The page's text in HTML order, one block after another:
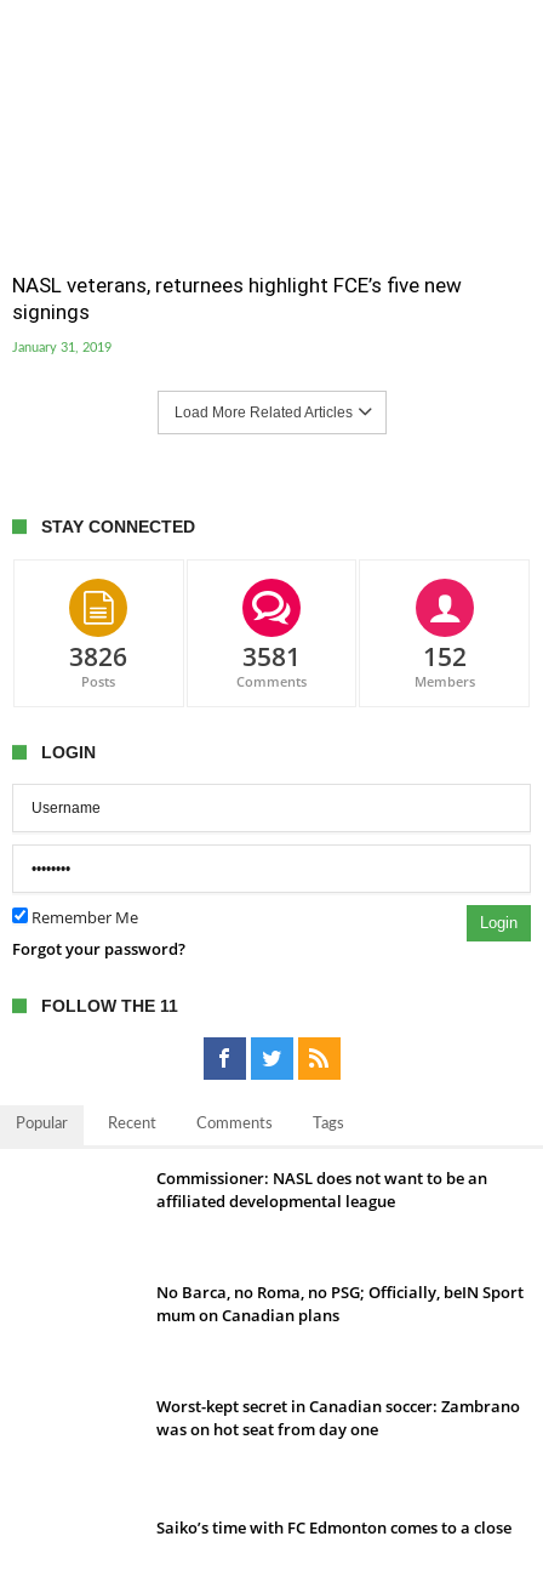
NASL veterans, returnees highlight FCE’s five new
signings
January 31, 2019
Load More Related Articles
STAY CONNECTED
3826
Posts
3581
Comments
152
Members
LOGIN
Remember Me Login
Forgot your password?
FOLLOW THE 11
Popular Recent Comments Tags
Commissioner: NASL does not want to be an
affiliated developmental league
No Barca, no Roma, no PSG; Officially, beIN Sport
mum on Canadian plans
Worst-kept secret in Canadian soccer: Zambrano
was on hot seat from day one
Saiko’s time with FC Edmonton comes to a close